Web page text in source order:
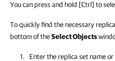
You can press and hold [Ctrl] to
To quickly find the necessary
bottom of theSelect Objects
Enter the replica set name